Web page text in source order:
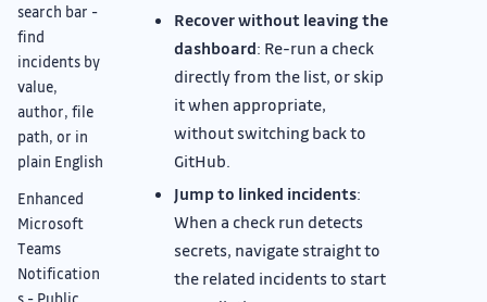
search bar -
find
incidents by
value,
author, file
path, or in
plain English
Enhanced
Microsoft
Teams
Notification
s - Public
Recover without leaving the
dashboard: Re-run a check
directly from the list, or skip
it when appropriate,
without switching back to
GitHub.
Jump to linked incidents:
When a check run detects
secrets, navigate straight to
the related incidents to start